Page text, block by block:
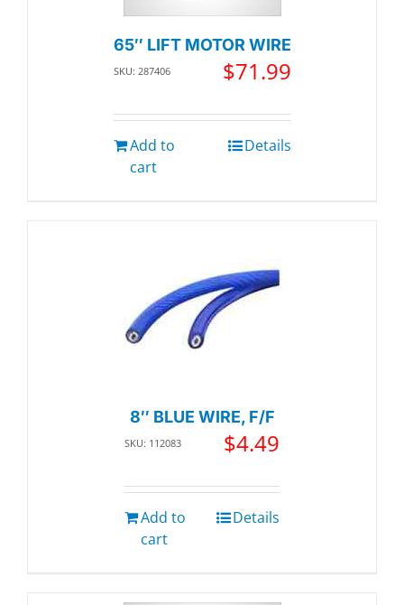
65″ LIFT MOTOR WIRE
SKU: 287406 $71.99
Add to
cart
Details
8″ BLUE WIRE, F/F
SKU: 112083 $4.49
Add to
cart
Details